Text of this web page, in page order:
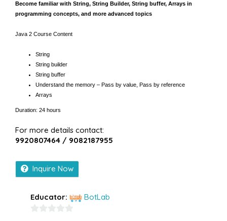
Become familiar with String, String Builder, String buffer, Arrays in
programming concepts, and more advanced topics
Java 2 Course Content
String
String builder
String buffer
Understand the memory – Pass by value, Pass by reference
Arrays
Duration: 24 hours
For more details contact:
9920807464 / 9082187955
Inquire Now
Educator: BotLab